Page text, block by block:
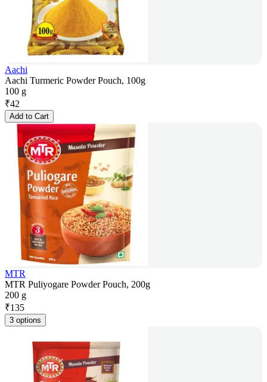
Aachi
Aachi Turmeric Powder Pouch, 100g
100 g
₹42
Add to Cart
MTR
MTR Puliyogare Powder Pouch, 200g
200 g
₹135
3 options